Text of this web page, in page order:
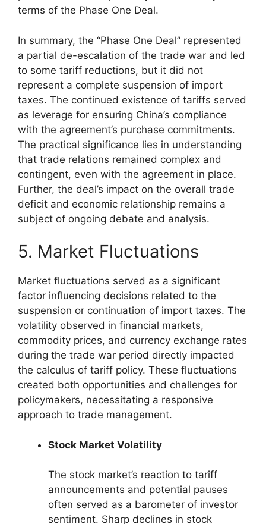
terms of the Phase One Deal.
In summary, the “Phase One Deal” represented
a partial de-escalation of the trade war and led
to some tariff reductions, but it did not
represent a complete suspension of import
taxes. The continued existence of tariffs served
as leverage for ensuring China’s compliance
with the agreement’s purchase commitments.
The practical significance lies in understanding
that trade relations remained complex and
contingent, even with the agreement in place.
Further, the deal’s impact on the overall trade
deficit and economic relationship remains a
subject of ongoing debate and analysis.
5. Market Fluctuations
Market fluctuations served as a significant
factor influencing decisions related to the
suspension or continuation of import taxes. The
volatility observed in financial markets,
commodity prices, and currency exchange rates
during the trade war period directly impacted
the calculus of tariff policy. These fluctuations
created both opportunities and challenges for
policymakers, necessitating a responsive
approach to trade management.
Stock Market Volatility
The stock market’s reaction to tariff
announcements and potential pauses
often served as a barometer of investor
sentiment. Sharp declines in stock